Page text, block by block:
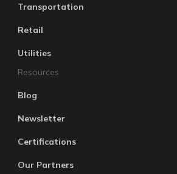
Transportation
Retail
Utilities
Resources
Blog
Newsletter
Certifications
Our Partners